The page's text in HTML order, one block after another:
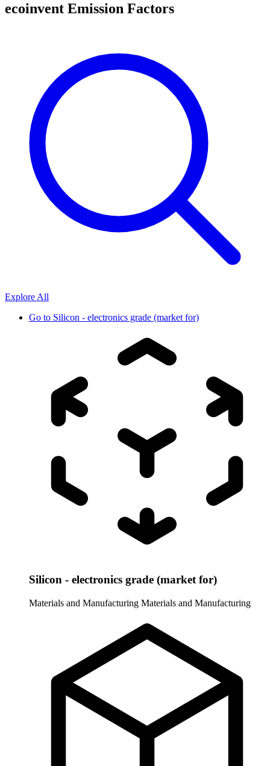
ecoinvent Emission Factors
Explore All
Go to Silicon - electronics grade (market for)
Silicon - electronics grade (market for)
Materials and Manufacturing Materials and Manufacturing